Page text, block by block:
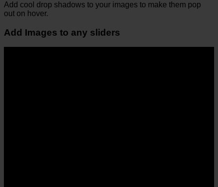
Add cool drop shadows to your images to make them pop
out on hover.
Add Images to any sliders